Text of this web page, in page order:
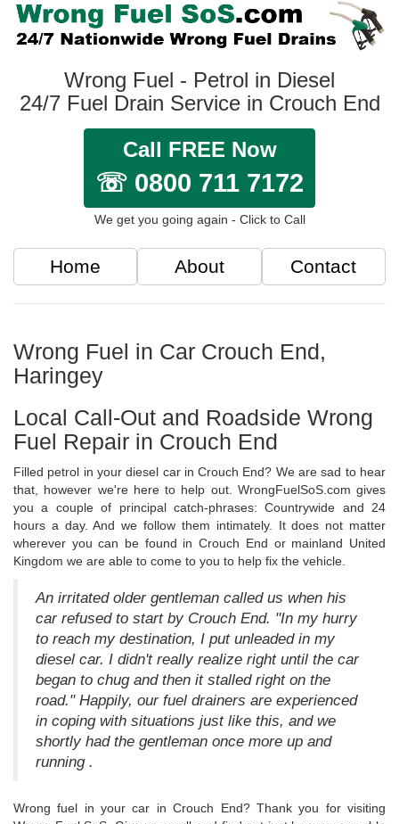
Wrong Fuel - Petrol in Diesel
24/7 Fuel Drain Service in Crouch End
Call FREE Now
☏ 0800 711 7172
We get you going again - Click to Call
Home About Contact
Wrong Fuel in Car Crouch End,
Haringey
Local Call-Out and Roadside Wrong
Fuel Repair in Crouch End
Filled petrol in your diesel car in Crouch End? We are sad to hear
that, however we're here to help out. WrongFuelSoS.com gives
you a couple of principal catch-phrases: Countrywide and 24
hours a day. And we follow them intimately. It does not matter
wherever you can be found in Crouch End or mainland United
Kingdom we are able to come to you to help fix the vehicle.
An irritated older gentleman called us when his
car refused to start by Crouch End. "In my hurry
to reach my destination, I put unleaded in my
diesel car. I didn't really realize right until the car
began to chug and then it stalled right on the
road." Happily, our fuel drainers are experienced
in coping with situations just like this, and we
shortly had the gentleman once more up and
running .
Wrong fuel in your car in Crouch End? Thank you for visiting